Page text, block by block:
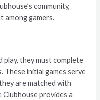
community,
among gamers.
play, they must complete
These initial games serve
are matched with
Clubhouse provides a